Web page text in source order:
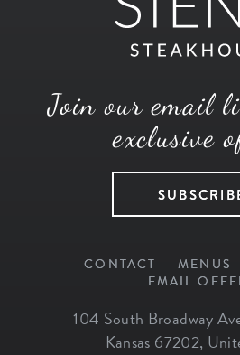
Join our email
exclusive
CONTACT MENUS
EMAIL
104 South Broadway
Kansas 67202,